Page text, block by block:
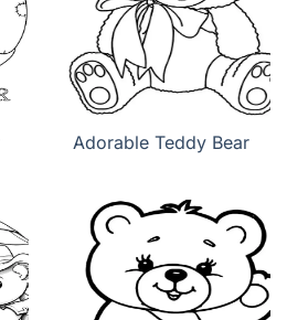
Adorable Teddy Bear